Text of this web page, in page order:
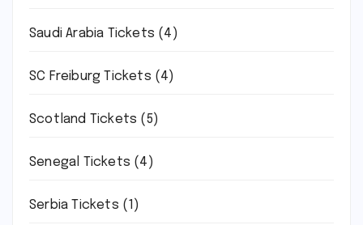
Saudi Arabia Tickets (4)
SC Freiburg Tickets (4)
Scotland Tickets (5)
Senegal Tickets (4)
Serbia Tickets (1)